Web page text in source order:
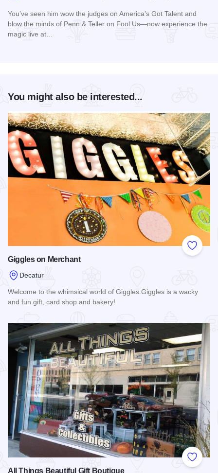
You’ve seen him wow the judges on America’s Got Talent and
blow the minds of Penn & Teller on Fool Us—now experience the
magic live at…
You might also be interested...
Add to
Giggles on Merchant
Decatur
Welcome to the whimsical world of Giggles.Giggles is a wacky
and fun gift, card shop and bakery!
Add to
All Things Beautiful Gift Boutique